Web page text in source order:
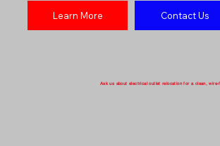
Learn More Contact Us
Ask us about electrical outlet relocation for a clean,